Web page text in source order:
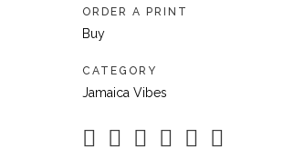
ORDER A PRINT
Buy
CATEGORY
Jamaica Vibes